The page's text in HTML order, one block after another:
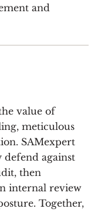
and
value of
meticulous
SAMexpert
defend against
then
internal review
Together,